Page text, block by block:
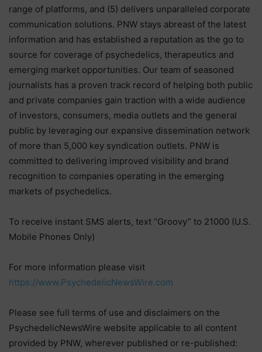
range of platforms, and (5) delivers unparalleled corporate
communication solutions. PNW stays abreast of the latest
information and has established a reputation as the go to
source for coverage of psychedelics, therapeutics and
emerging market opportunities. Our team of seasoned
journalists has a proven track record of helping both public
and private companies gain traction with a wide audience
of investors, consumers, media outlets and the general
public by leveraging our expansive dissemination network
of more than 5,000 key syndication outlets. PNW is
committed to delivering improved visibility and brand
recognition to companies operating in the emerging
markets of psychedelics.
To receive instant SMS alerts, text “Groovy” to 21000 (U.S.
Mobile Phones Only)
For more information please visit
https://www.PsychedelicNewsWire.com
Please see full terms of use and disclaimers on the
PsychedelicNewsWire website applicable to all content
provided by PNW, wherever published or re-published: